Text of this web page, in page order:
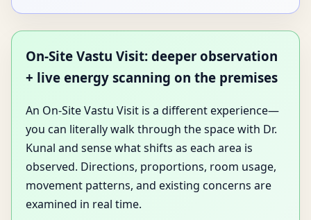
On-Site Vastu Visit: deeper observation
+ live energy scanning on the premises
An On-Site Vastu Visit is a different experience—
you can literally walk through the space with Dr.
Kunal and sense what shifts as each area is
observed. Directions, proportions, room usage,
movement patterns, and existing concerns are
examined in real time.